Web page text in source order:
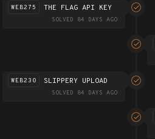
WEB275 THE FLAG API KEY
SOLVED 84 DAYS AGO
WEB230 SLIPPERY UPLOAD
SOLVED 84 DAYS AGO